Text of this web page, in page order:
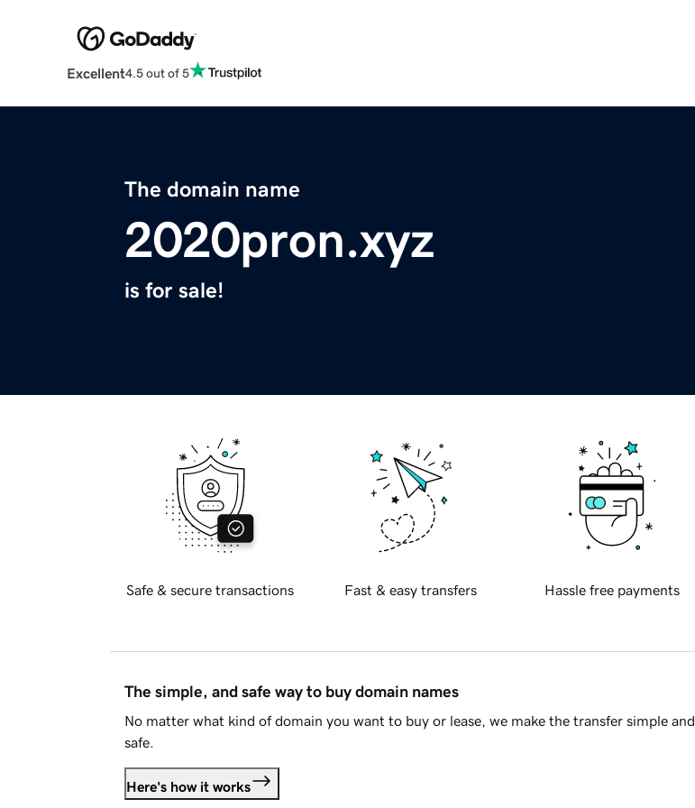
Excellent4.5 out of 5
The domain name
2020pron.xyz
is for sale!
Safe & secure transactions Fast & easy transfers Hassle free payments
The simple, and safe way to buy domain names
No matter what kind of domain you want to buy or lease, we make the transfer simple and
safe.
Here's how it works